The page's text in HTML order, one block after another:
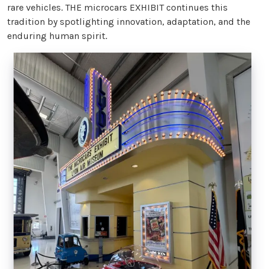
rare vehicles. THE microcars EXHIBIT continues this
tradition by spotlighting innovation, adaptation, and the
enduring human spirit.